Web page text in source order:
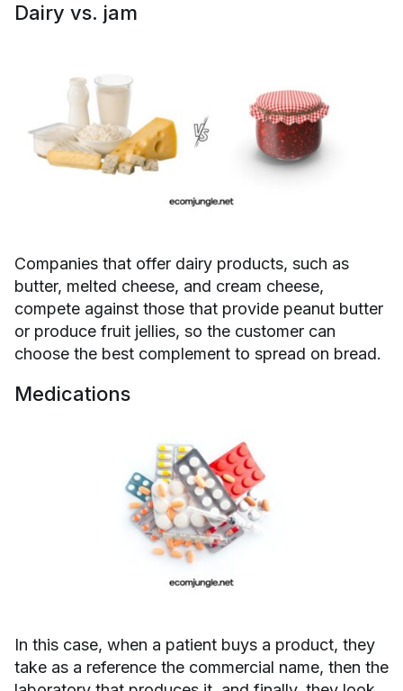
Dairy vs. jam
Companies that offer dairy products, such as
butter, melted cheese, and cream cheese,
compete against those that provide peanut butter
or produce fruit jellies, so the customer can
choose the best complement to spread on bread.
Medications
In this case, when a patient buys a product, they
take as a reference the commercial name, then the